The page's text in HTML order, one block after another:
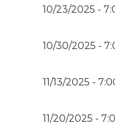
10/23/2025 -
10/30/2025 -
11/13/2025 -
11/20/2025 -